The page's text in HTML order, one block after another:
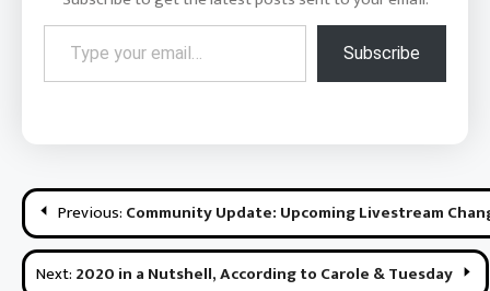
Type your email…
Subscribe
Post
navigation
Previous: Community Update: Upcoming Livestream
Next: 2020 in a Nutshell, According to Carole & Tuesday